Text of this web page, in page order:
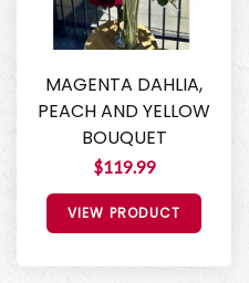
MAGENTA DAHLIA,
PEACH AND YELLOW
BOUQUET
$119.99
VIEW PRODUCT